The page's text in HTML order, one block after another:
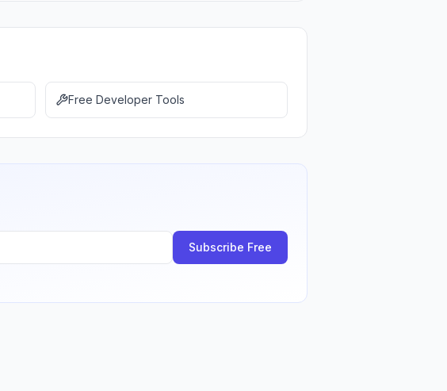
Free Developer Tools
Subscribe Free